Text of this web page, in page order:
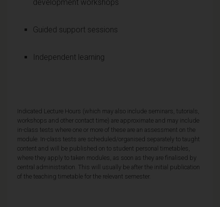
development workshops
Guided support sessions
Independent learning
Indicated Lecture Hours (which may also include seminars, tutorials,
workshops and other contact time) are approximate and may include
in-class tests where one or more of these are an assessment on the
module. In-class tests are scheduled/organised separately to taught
content and will be published on to student personal timetables,
where they apply to taken modules, as soon as they are finalised by
central administration. This will usually be after the initial publication
of the teaching timetable for the relevant semester.